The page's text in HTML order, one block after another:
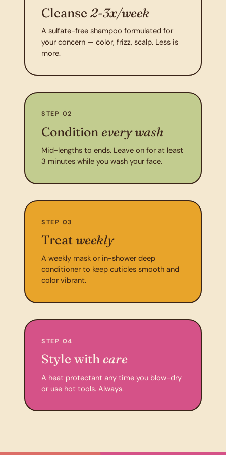
Cleanse 2-3x/week
A sulfate-free shampoo formulated for
your concern — color, frizz, scalp. Less is
more.
STEP 02
Condition every wash
Mid-lengths to ends. Leave on for at least
3 minutes while you wash your face.
STEP 03
Treat weekly
A weekly mask or in-shower deep
conditioner to keep cuticles smooth and
color vibrant.
STEP 04
Style with care
A heat protectant any time you blow-dry
or use hot tools. Always.